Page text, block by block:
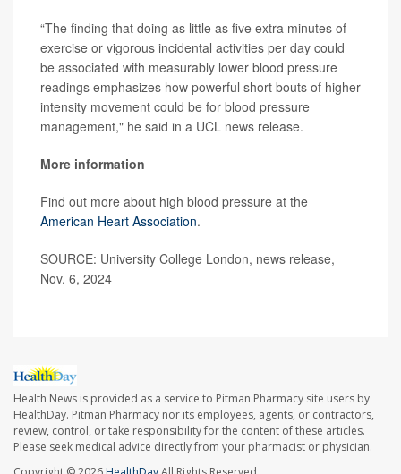
“The finding that doing as little as five extra minutes of
exercise or vigorous incidental activities per day could
be associated with measurably lower blood pressure
readings emphasizes how powerful short bouts of higher
intensity movement could be for blood pressure
management," he said in a UCL news release.
More information
Find out more about high blood pressure at the
American Heart Association.
SOURCE: University College London, news release,
Nov. 6, 2024
Health News is provided as a service to Pitman Pharmacy site users by
HealthDay. Pitman Pharmacy nor its employees, agents, or contractors,
review, control, or take responsibility for the content of these articles.
Please seek medical advice directly from your pharmacist or physician.